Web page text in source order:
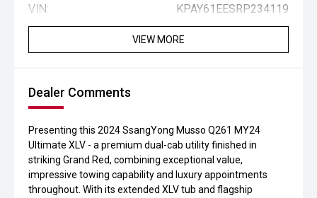
VIN: KPAY61EESRP234119
VIEW MORE
Dealer Comments
Presenting this 2024 SsangYong Musso Q261 MY24
Ultimate XLV - a premium dual-cab utility finished in
striking Grand Red, combining exceptional value,
impressive towing capability and luxury appointments
throughout. With its extended XLV tub and flagship